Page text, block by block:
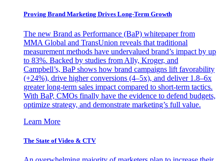
Proving Brand Marketing Drives Long-Term Growth
The new Brand as Performance (BaP) whitepaper from
MMA Global and TransUnion reveals that traditional
measurement methods have undervalued brand’s impact by up
to 83%. Backed by studies from Ally, Kroger, and
Campbell’s, BaP shows how brand campaigns lift favorability
(+24%), drive higher conversions (4–5x), and deliver 1.8–6x
greater long-term sales impact compared to short-term tactics.
With BaP, CMOs finally have the evidence to defend budgets,
optimize strategy, and demonstrate marketing’s full value.
Learn More
The State of Video & CTV